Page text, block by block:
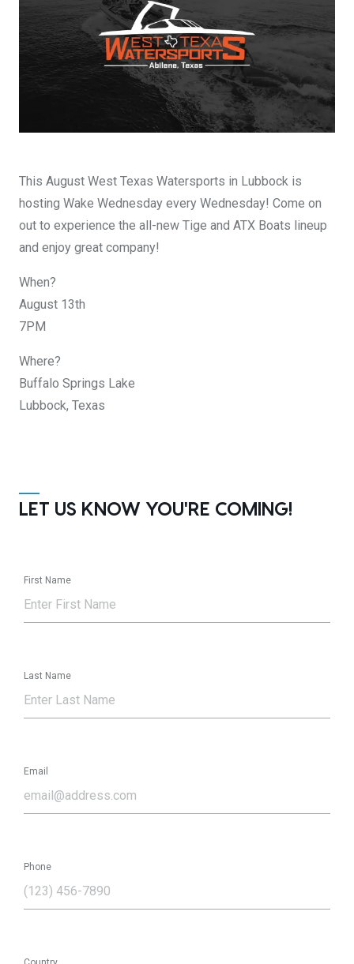
DESIGN YOURS
This August West Texas Watersports in Lubbock is
hosting Wake Wednesday every Wednesday! Come on
out to experience the all-new Tige and ATX Boats lineup
and enjoy great company!
When?
August 13th
7PM
Where?
Buffalo Springs Lake
Lubbock, Texas
LET US KNOW YOU'RE COMING!
First Name
Last Name
Email
Phone